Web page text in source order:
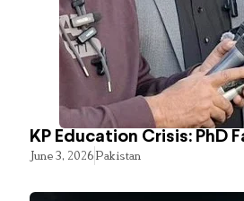
KP Education Crisis: PhD
June 3, 2026Pakistan